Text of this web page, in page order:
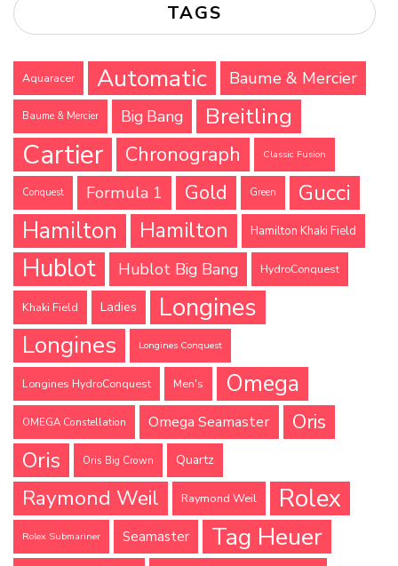
TAGS
Aquaracer Automatic Baume & Mercier
Baume & Mercier Big Bang Breitling
Cartier Chronograph Classic Fusion
Conquest Formula 1 Gold Green
Gucci
Hamilton
Hamilton Hamilton Khaki Field
Hublot Hublot Big Bang HydroConquest
Khaki Field Ladies Longines
Longines Longines Conquest
Longines HydroConquest Men's Omega
OMEGA Constellation Omega Seamaster Oris
Oris Oris Big Crown Quartz
Raymond Weil Raymond Weil Rolex
Rolex Submariner Seamaster Tag Heuer